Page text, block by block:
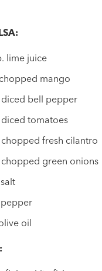
lime juice
mango
bell pepper
tomatoes
fresh cilantro
green onions
oil